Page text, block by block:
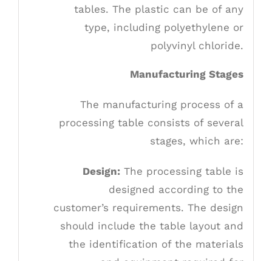
tables. The plastic can be of any
type, including polyethylene or
polyvinyl chloride.
Manufacturing Stages
The manufacturing process of a
processing table consists of several
stages, which are:
Design: The processing table is
designed according to the
customer’s requirements. The design
should include the table layout and
the identification of the materials